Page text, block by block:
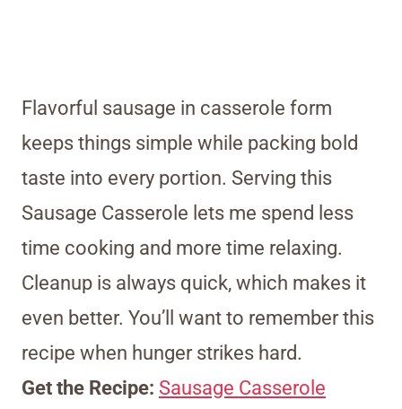
Flavorful sausage in casserole form
keeps things simple while packing bold
taste into every portion. Serving this
Sausage Casserole lets me spend less
time cooking and more time relaxing.
Cleanup is always quick, which makes it
even better. You’ll want to remember this
recipe when hunger strikes hard.
Get the Recipe: Sausage Casserole